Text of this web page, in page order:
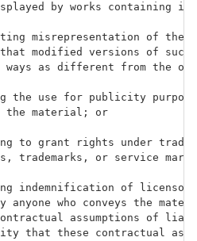
by works containing
misrepresentation of the
modified versions of such
ways as different from the
the use for publicity
the material; or
to grant rights under
trademarks, or service
indemnification of
anyone who conveys the
assumptions of
that these contractual